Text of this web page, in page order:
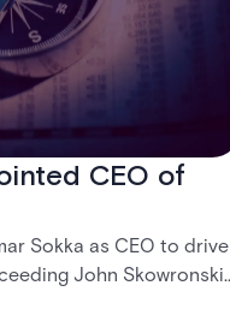
CEO of
Sokka as CEO to drive
John Skowronski.